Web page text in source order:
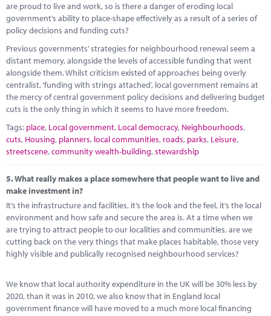
are proud to live and work, so is there a danger of eroding local
government’s ability to place-shape effectively as a result of a series of
policy decisions and funding cuts?
Previous governments’ strategies for neighbourhood renewal seem a
distant memory, alongside the levels of accessible funding that went
alongside them. Whilst criticism existed of approaches being overly
centralist, ‘funding with strings attached’, local government remains at
the mercy of central government policy decisions and delivering budget
cuts is the only thing in which it seems to have more freedom.
Tags: place, Local government, Local democracy, Neighbourhoods,
cuts, Housing, planners, local communities, roads, parks, Leisure,
streetscene,community wealth-building,stewardship
5.What really makes a place somewhere that people want to live and
make investment in?
It’s the infrastructure and facilities, it’s the look and the feel, it’s the local
environment and how safe and secure the area is. At a time when we
are trying to attract people to our localities and communities, are we
cutting back on the very things that make places habitable, those very
highly visible and publically recognised neighbourhood services?
We know that local authority expenditure in the UK will be 30% less by
2020, than it was in 2010, we also know that in England local
government finance will have moved to a much more local financing